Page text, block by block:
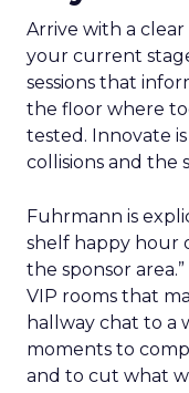
Arrive with a
your current
sessions that
the floor where
tested. Innovate
collisions and the
Fuhrmann is
shelf happy hour
the sponsor
VIP rooms that
hallway chat to a
moments to
and to cut what